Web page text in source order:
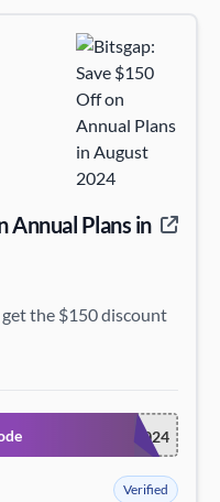
Annual Plans in
the $150 discount
BITSGAP2024
Verified